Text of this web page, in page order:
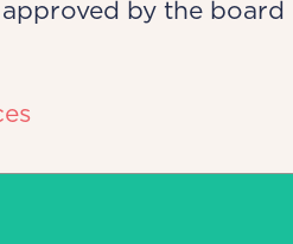
by the board